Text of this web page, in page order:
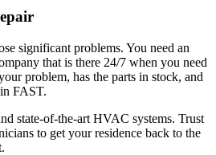
significant problems. You need an
that is there 24/7 when you need
problem, has the parts in stock, and
FAST.
state-of-the-art HVAC systems. Trust
to get your residence back to the